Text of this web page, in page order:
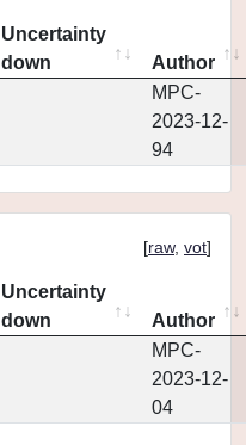
Uncertainty
down
Author
MPC-
2023-12-
94
[raw, vot]
Uncertainty
down
Author
MPC-
2023-12-
04